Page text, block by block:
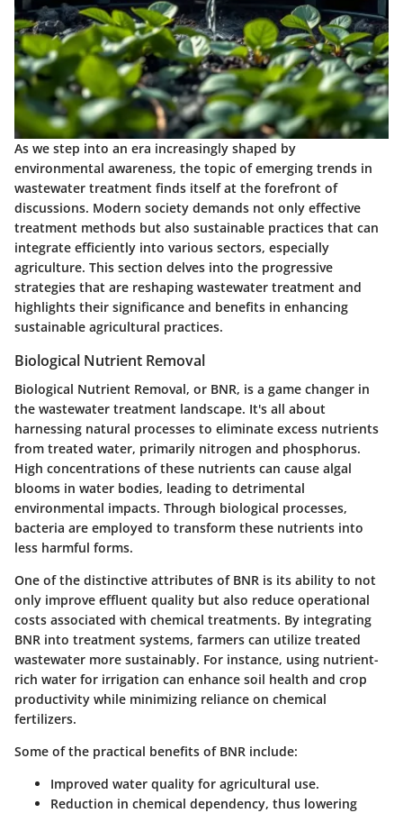
As we step into an era increasingly shaped by
environmental awareness, the topic of emerging trends in
wastewater treatment finds itself at the forefront of
discussions. Modern society demands not only effective
treatment methods but also sustainable practices that can
integrate efficiently into various sectors, especially
agriculture. This section delves into the progressive
strategies that are reshaping wastewater treatment and
highlights their significance and benefits in enhancing
sustainable agricultural practices.
Biological Nutrient Removal
Biological Nutrient Removal, or BNR, is a game changer in
the wastewater treatment landscape. It's all about
harnessing natural processes to eliminate excess nutrients
from treated water, primarily nitrogen and phosphorus.
High concentrations of these nutrients can cause algal
blooms in water bodies, leading to detrimental
environmental impacts. Through biological processes,
bacteria are employed to transform these nutrients into
less harmful forms.
One of the distinctive attributes of BNR is its ability to not
only improve effluent quality but also reduce operational
costs associated with chemical treatments. By integrating
BNR into treatment systems, farmers can utilize treated
wastewater more sustainably. For instance, using nutrient-
rich water for irrigation can enhance soil health and crop
productivity while minimizing reliance on chemical
fertilizers.
Some of the practical benefits of BNR include:
Improved water quality for agricultural use.
Reduction in chemical dependency, thus lowering